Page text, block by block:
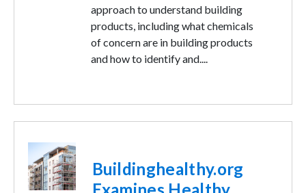
approach to understand building
products, including what chemicals
of concern are in building products
and how to identify and....
Image
Buildinghealthy.org